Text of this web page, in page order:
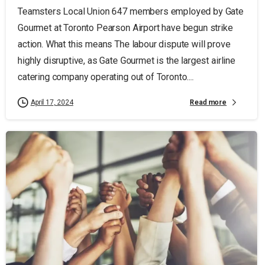
Teamsters Local Union 647 members employed by Gate
Gourmet at Toronto Pearson Airport have begun strike
action. What this means The labour dispute will prove
highly disruptive, as Gate Gourmet is the largest airline
catering company operating out of Toronto....
April 17, 2024 Read more